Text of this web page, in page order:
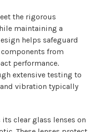
the rigorous
maintaining a
helps safeguard
from
performance.
extensive testing to
vibration typically
clear glass lenses on